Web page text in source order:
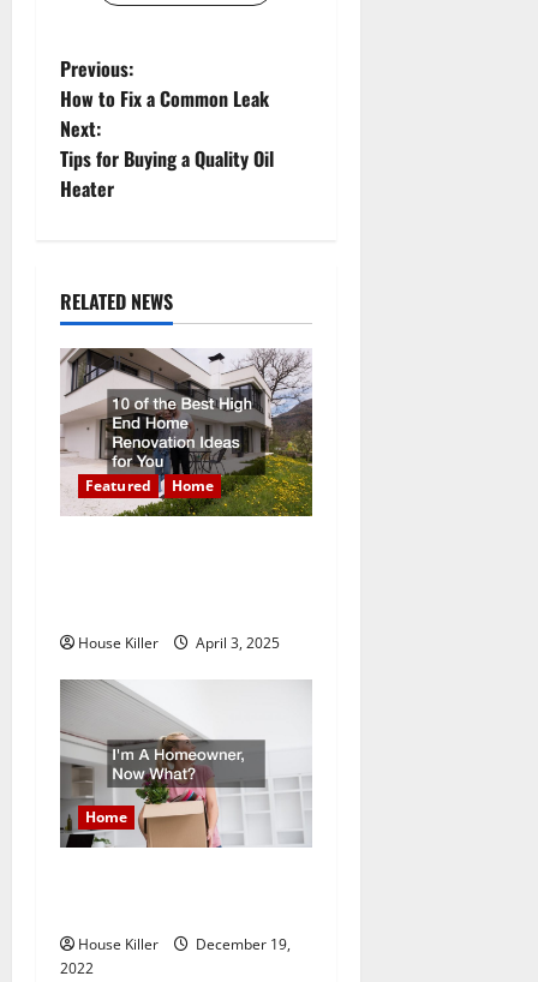
P
o
s
n
a
v
i
g
a
i
o
n
Previous:
How to Fix a Common Leak
Next:
Tips for Buying a Quality Oil
Heater
RELATED NEWS
Featured Home
House Killer April 3, 2025
Home
House Killer
December 19,
2022